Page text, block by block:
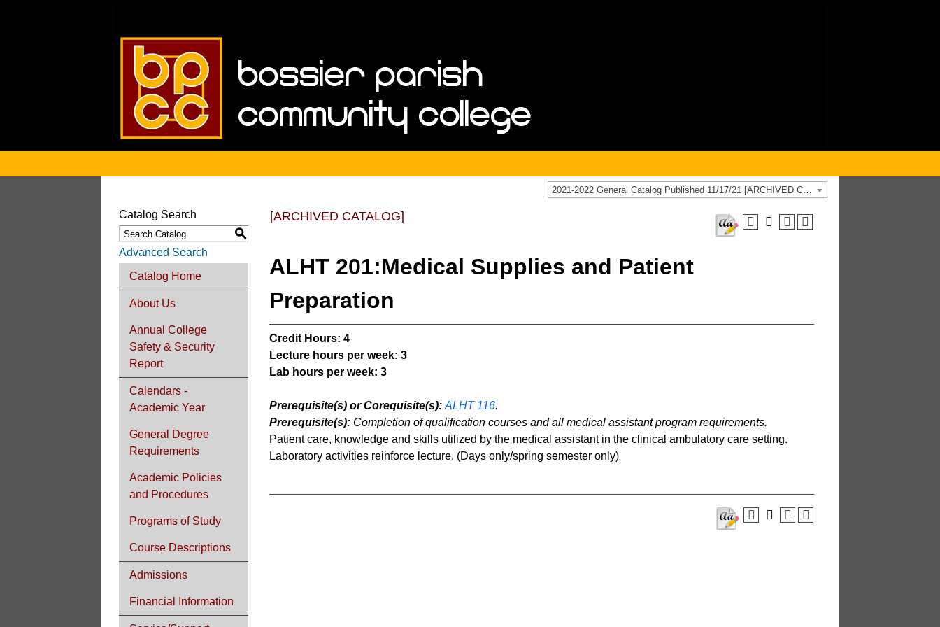
Catalog Search
S
Advanced Search
Catalog Home
About Us
Annual College
Safety & Security
Report
Calendars -
Academic Year
General Degree
Requirements
Academic Policies
and Procedures
Programs of Study
Course Descriptions
Admissions
Financial Information
[ARCHIVED CATALOG]
ALHT 201:Medical Supplies and Patient
Preparation
Credit Hours: 4
Lecture hours per week: 3
Lab hours per week: 3
Prerequisite(s) or Corequisite(s): ALHT 116.
Prerequisite(s): Completion of qualification courses and all medical assistant program requirements.
Patient care, knowledge and skills utilized by the medical assistant in the clinical ambulatory care setting.
Laboratory activities reinforce lecture. (Days only/spring semester only)